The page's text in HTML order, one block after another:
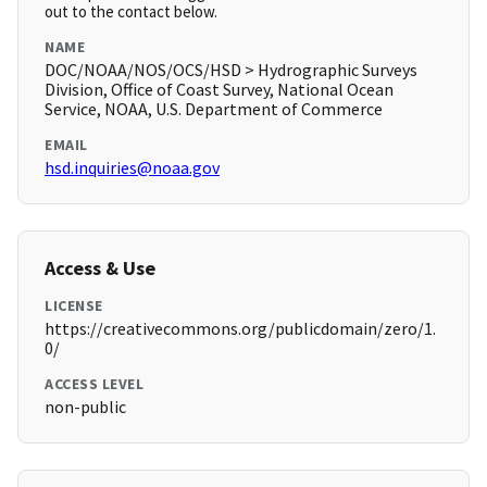
out to the contact below.
NAME
DOC/NOAA/NOS/OCS/HSD > Hydrographic Surveys
Division, Office of Coast Survey, National Ocean
Service, NOAA, U.S. Department of Commerce
EMAIL
hsd.inquiries@noaa.gov
Access & Use
LICENSE
https://creativecommons.org/publicdomain/zero/1.
0/
ACCESS LEVEL
non-public